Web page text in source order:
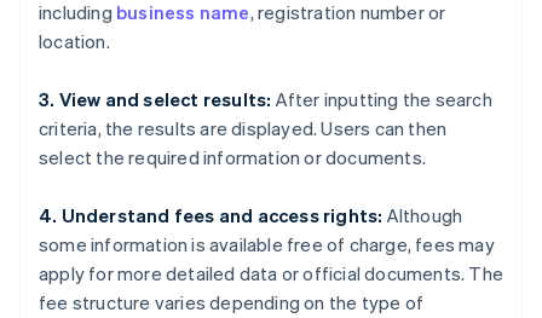
including business name, registration number or
location.
3. View and select results: After inputting the search
criteria, the results are displayed. Users can then
select the required information or documents.
4. Understand fees and access rights: Although
some information is available free of charge, fees may
apply for more detailed data or official documents. The
fee structure varies depending on the type of